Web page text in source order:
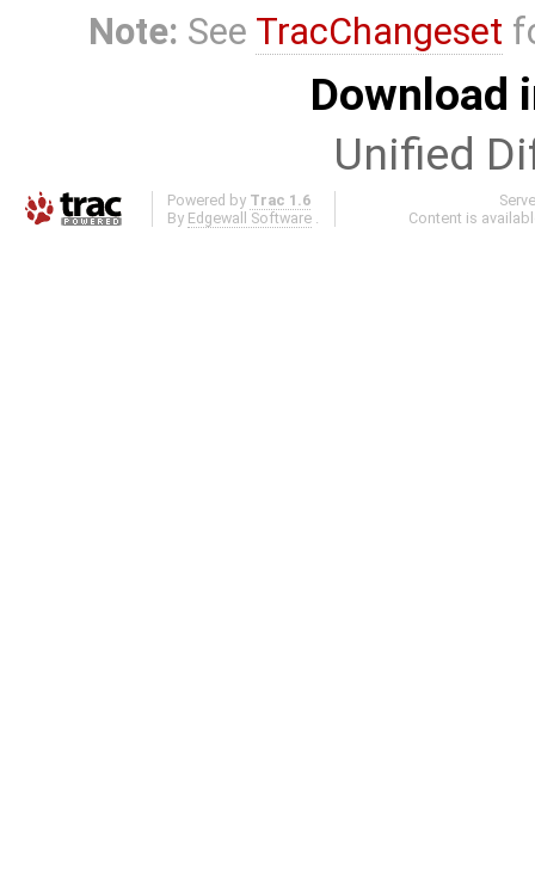
Note: See TracChangeset
Download
Unified
Powered by Trac 1.6
By Edgewall Software .
Content is